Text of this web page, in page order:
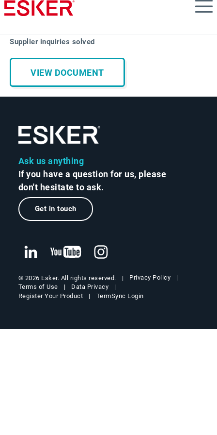
Skip
to
content
Supplier inquiries solved
VIEW DOCUMENT
Ask us anything
If you have a question for us, please
don't hesitate to ask.
Get in touch
© 2026 Esker. All rights reserved.
Privacy Policy
Terms of Use
Data Privacy
Register Your Product
TermSync Login